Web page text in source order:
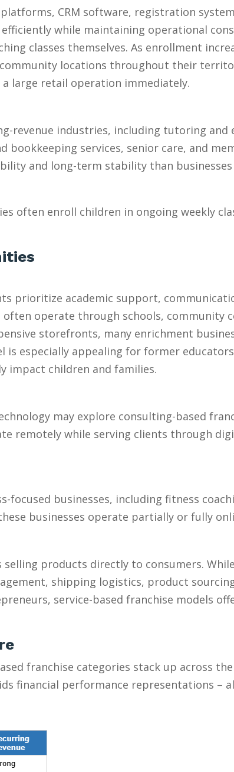
CRM software, registration
while maintaining operational
classes themselves. As enrollment
locations throughout their
large retail operation immediately.
revenue industries, including tutoring and
services, senior care, and
and long-term stability than
often enroll children in ongoing weekly
prioritize academic support,
operate through schools, community
storefronts, many enrichment
especially appealing for former
impact children and families.
may explore consulting-based
remotely while serving clients through
focused businesses, including fitness
businesses operate partially or fully
products directly to consumers.
shipping logistics, product
service-based franchise models
franchise categories stack up across
financial performance representations –